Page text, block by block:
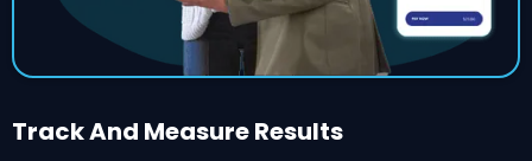
Track And Measure Results